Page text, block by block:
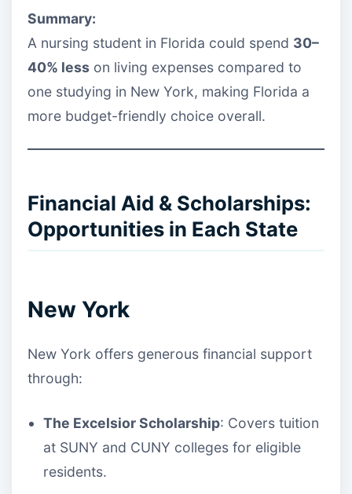
Summary:
A nursing student in Florida could spend 30–
40% less on living expenses compared to
one studying in New York, making Florida a
more budget-friendly choice overall.
Financial Aid & Scholarships:
Opportunities in Each State
New York
New York offers generous financial support
through:
The Excelsior Scholarship: Covers tuition
at SUNY and CUNY colleges for eligible
residents.